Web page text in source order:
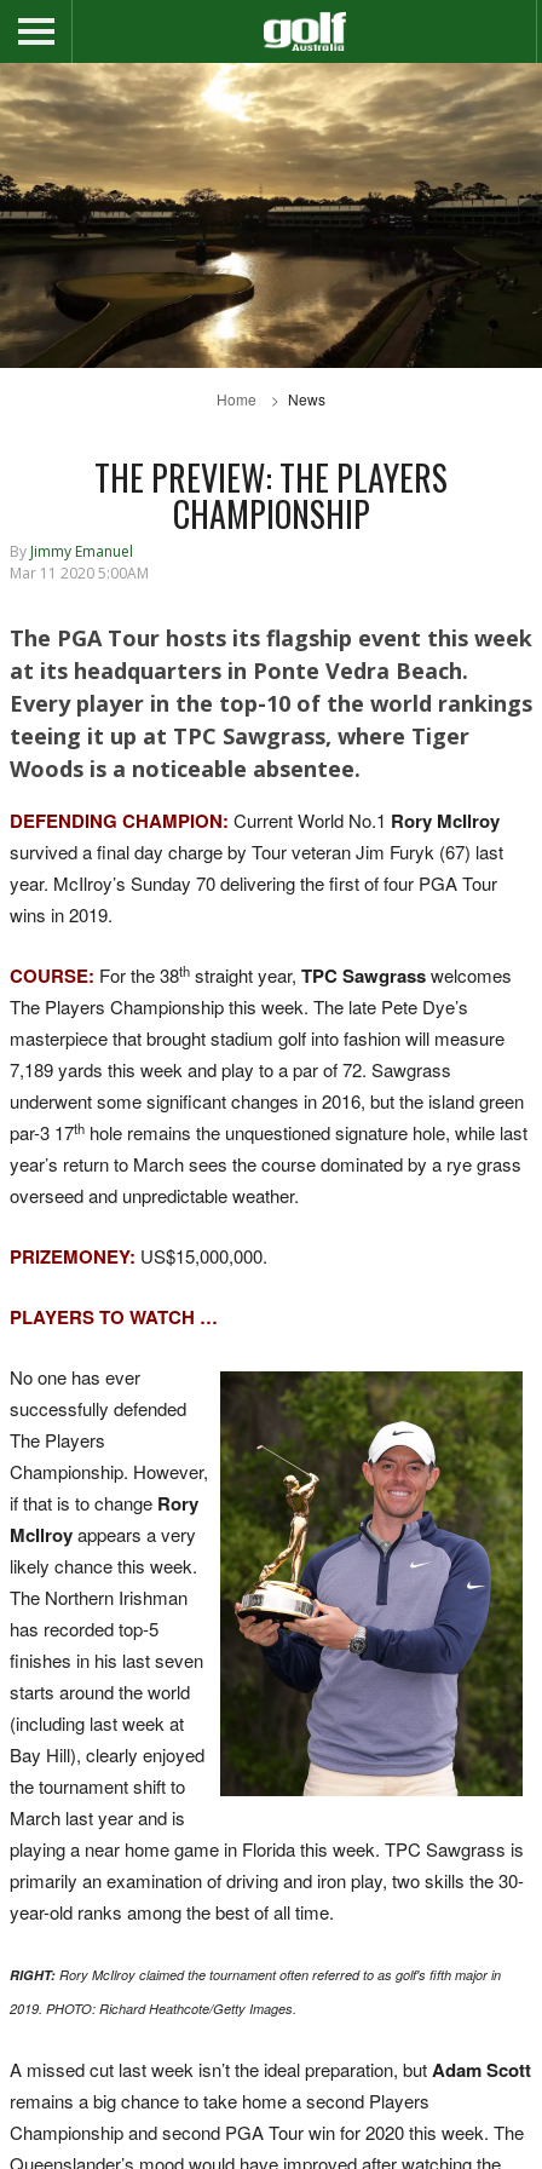
Home News
THE PREVIEW: THE PLAYERS
CHAMPIONSHIP
By Jimmy Emanuel
Mar 11 2020 5:00AM
The PGA Tour hosts its flagship event this week
at its headquarters in Ponte Vedra Beach.
Every player in the top-10 of the world rankings
teeing it up at TPC Sawgrass, where Tiger
Woods is a noticeable absentee.
DEFENDING CHAMPION: Current World No.1 Rory McIlroy
survived a final day charge by Tour veteran Jim Furyk (67) last
year. McIlroy’s Sunday 70 delivering the first of four PGA Tour
wins in 2019.
COURSE: For the 38th straight year, TPC Sawgrasswelcomes
The Players Championship this week. The late Pete Dye’s
masterpiece that brought stadium golf into fashion will measure
7,189 yards this week and play to a par of 72. Sawgrass
underwent some significant changes in 2016, but the island green
par-3 17th hole remains the unquestioned signature hole, while last
year’s return to March sees the course dominated by a rye grass
overseed and unpredictable weather.
PRIZEMONEY: US$15,000,000.
PLAYERS TO WATCH …
No one has ever
successfully defended
The Players
Championship. However,
if that is to change Rory
McIlroyappears a very
likely chance this week.
The Northern Irishman
has recorded top-5
finishes in his last seven
starts around the world
(including last week at
Bay Hill), clearly enjoyed
the tournament shift to
March last year and is
playing a near home game in Florida this week. TPC Sawgrass is
primarily an examination of driving and iron play, two skills the 30-
year-old ranks among the best of all time.
RIGHT: Rory McIlroy claimed the tournament often referred to as golf's fifth major in
2019. PHOTO: Richard Heathcote/Getty Images.
A missed cut last week isn’t the ideal preparation, butAdam Scott
remains a big chance to take home a second Players
Championship and second PGA Tour win for 2020 this week. The
Queenslander’s mood would have improved after watching the